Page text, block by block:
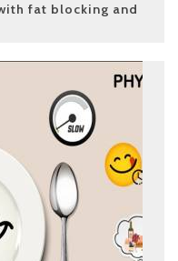
fat blocking and